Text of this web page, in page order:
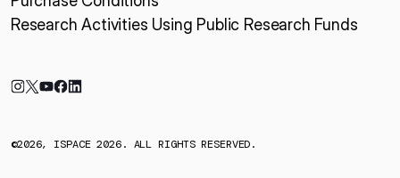
Research Activities Using Public Research Funds
©2026, ISPACE 2026. ALL RIGHTS RESERVED.